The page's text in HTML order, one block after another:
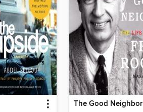
The Good Neighbor